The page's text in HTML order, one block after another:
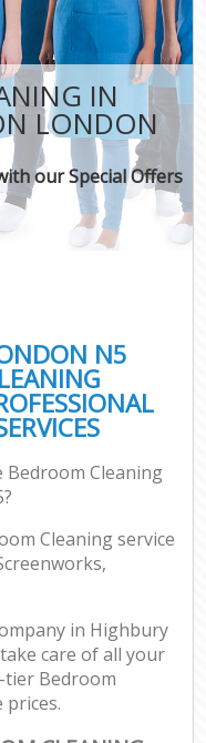
IN
LONDON
our Special Offers
N5
Cleaning
Cleaning service
in Highbury
care of all your
tier Bedroom
prices.